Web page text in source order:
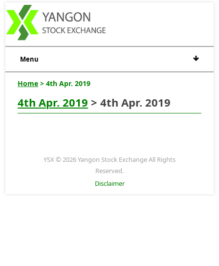
Menu
Home > 4th Apr. 2019
4th Apr. 2019 > 4th Apr. 2019
YSX © 2026 Yangon Stock Exchange All Rights
Reserved.
Disclaimer